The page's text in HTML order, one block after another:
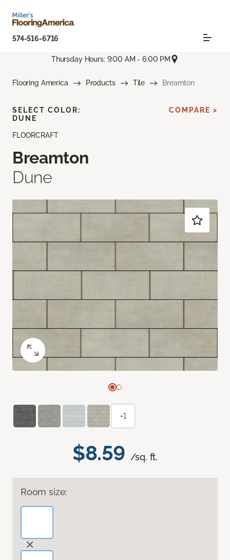
574-516-6716
Thursday Hours: 9:00 AM - 6:00 PM
Flooring America Products Tile Breamton
FLOORCRAFT
Breamton
Dune
$8.59 /sq. ft.
Room size:
SELECT COLOR:
DUNE
COMPARE >
+1